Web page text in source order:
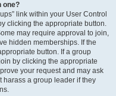
one?
link within your User Control
clicking the appropriate button.
may require approval to join,
hidden memberships. If the
button. If a group
by clicking the appropriate
your request and may ask
harass a group leader if they